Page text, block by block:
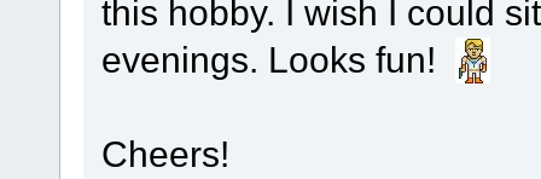
this hobby. I wish I could
evenings. Looks fun!
Cheers!